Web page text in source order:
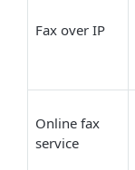
Fax over IP
Online fax
service